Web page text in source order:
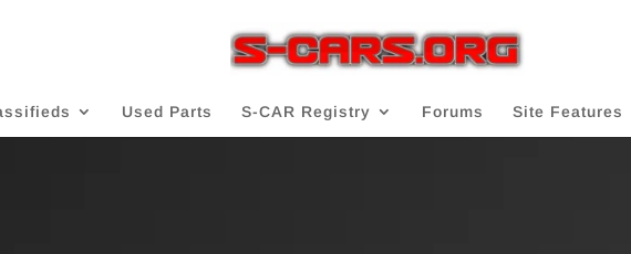
Used Parts S-CAR Registry Forums Site Features